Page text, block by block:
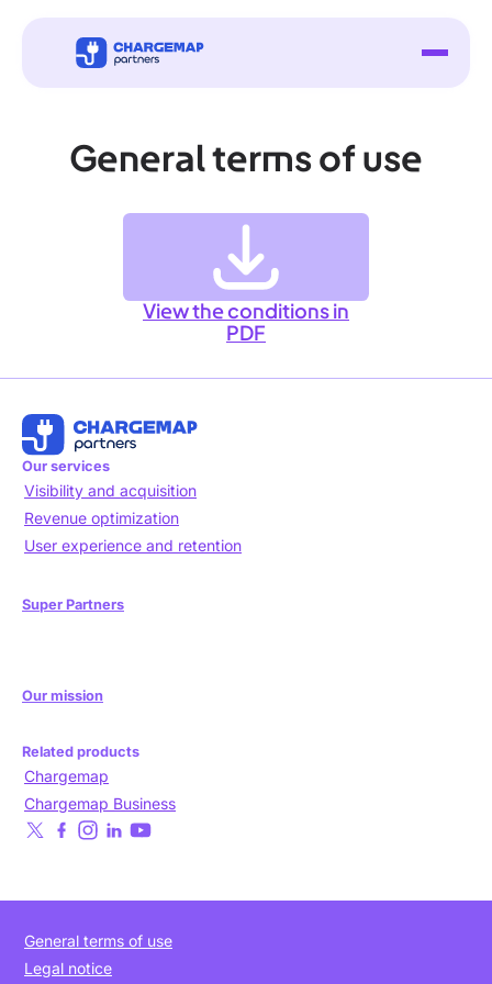
General terms of use
View the conditions in
PDF
Our services
Visibility and acquisition
Revenue optimization
User experience and retention
Super Partners
Our mission
Related products
Chargemap
Chargemap Business
General terms of use
Legal notice